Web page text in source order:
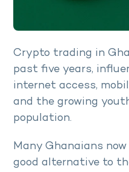
Crypto trading in
past five years,
internet access,
and the growing
population.
Many Ghanaians
good alternative to